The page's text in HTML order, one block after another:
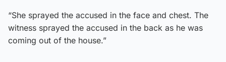
“She sprayed the accused in the face and chest. The
witness sprayed the accused in the back as he was
coming out of the house.”